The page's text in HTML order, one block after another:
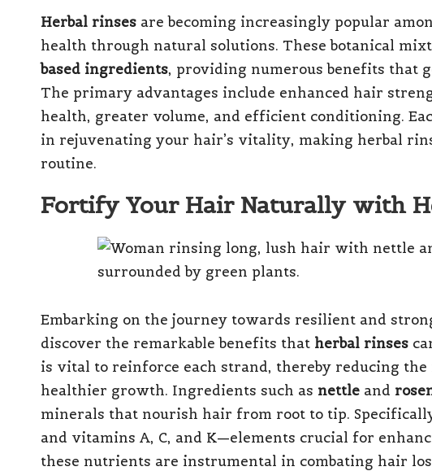
Herbal rinses are becoming increasingly popular
health through natural solutions. These botanical
based ingredients, providing numerous benefits that
The primary advantages include enhanced hair
health, greater volume, and efficient conditioning.
in rejuvenating your hair’s vitality, making herbal
routine.
Fortify Your Hair Naturally with
Embarking on the journey towards resilient and
discover the remarkable benefits that herbal rinses
is vital to reinforce each strand, thereby reducing
healthier growth. Ingredients such as nettle and
minerals that nourish hair from root to tip.
and vitamins A, C, and K—elements crucial for
these nutrients are instrumental in combating hair